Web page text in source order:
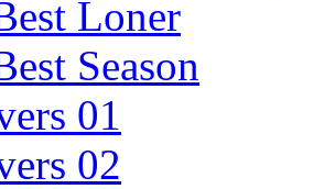
Loner
Season
01
02